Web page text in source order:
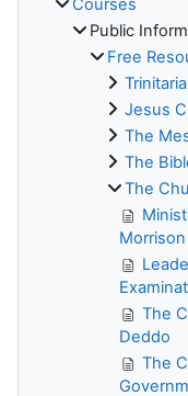
Courses
Public
Free
Jesus
The
The
The
Morrison
The
Deddo
The